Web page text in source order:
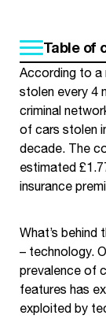
Table of
According to a
stolen every 4
criminal
of cars stolen
decade. The
estimated
insurance
What’s behind
– technology.
prevalence of
features has
exploited by